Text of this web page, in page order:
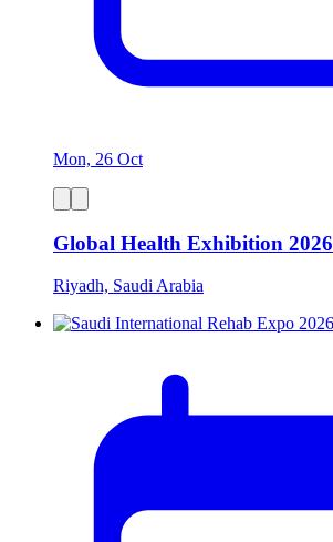
Mon, 26 Oct
Global Health Exhibition 2026
Riyadh, Saudi Arabia